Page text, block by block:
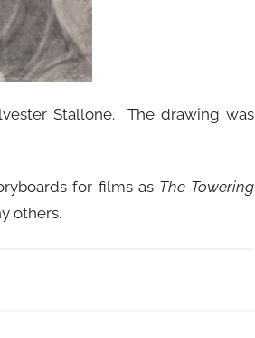
Stallone. The drawing was
for films as The Towering
others.